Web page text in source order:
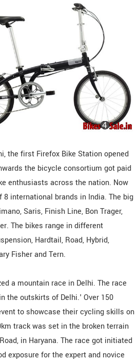
the first Firefox Bike Station opened
the bicycle consortium got paid
enthusiasts across the nation. Now
international brands in India. The big
Saris, Finish Line, Bon Trager,
The bikes range in different
Hardtail, Road, Hybrid,
Fisher and Tern.
a mountain race in Delhi. The race
the outskirts of Delhi.' Over 150
to showcase their cycling skills on
track was set in the broken terrain
in Haryana. The race got initiated
exposure for the expert and novice